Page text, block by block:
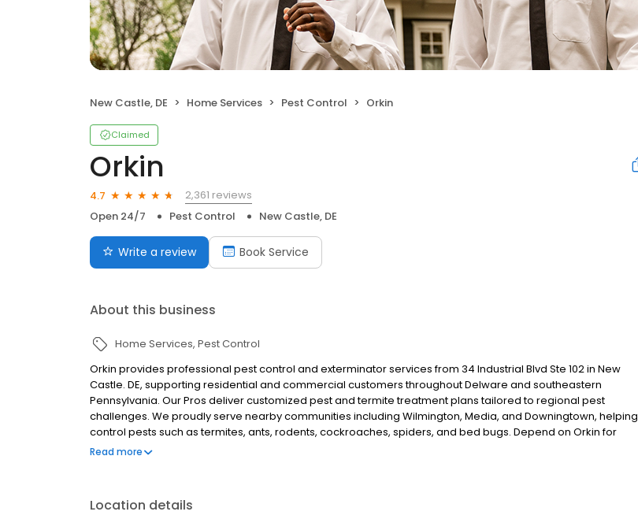
New Castle, DE Home Services Pest Control Orkin
Claimed
Orkin
4.7
2,361 reviews
Open 24/7
Pest Control New Castle, DE
Write a review Book Service
About this business
Home Services Pest Control
Orkin provides professional pest control and exterminator services from 34 Industrial Blvd Ste 102 in New
Castle. DE, supporting residential and commercial customers throughout Delware and southeastern
Pennsylvania. Our Pros deliver customized pest and termite treatment plans tailored to regional pest
challenges. We proudly serve nearby communities including Wilmington, Media, and Downingtown, helping
control pests such as termites, ants, rodents, cockroaches, spiders, and bed bugs. Depend on Orkin for
reliable pest protection backed by our 100% satisfaction guarantee.
Read more
Location details